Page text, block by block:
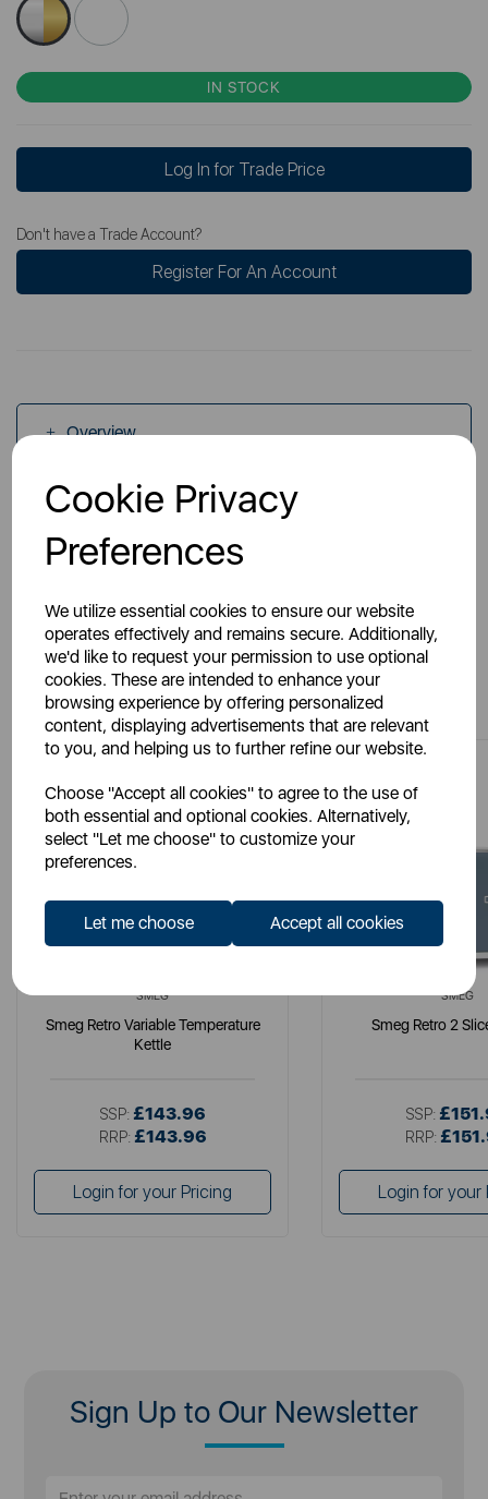
Cookie Privacy
Preferences
We utilize essential cookies to ensure our website
operates effectively and remains secure. Additionally,
we'd like to request your permission to use optional
cookies. These are intended to enhance your
browsing experience by offering personalized
content, displaying advertisements that are relevant
to you, and helping us to further refine our website.
Choose "Accept all cookies" to agree to the use of
both essential and optional cookies. Alternatively,
select "Let me choose" to customize your
preferences.
Let me choose Accept all cookies
IN STOCK
Log In for Trade Price
Don't have a Trade Account?
Register For An Account
Overview
Specs
You May Also Like
SMEG
Smeg Retro Variable Temperature
Kettle
SSP: £143.96
RRP: £143.96
Login for your Pricing
SMEG
Smeg Retro 2
SSP:
RRP:
Login for your
Sign Up to Our Newsletter